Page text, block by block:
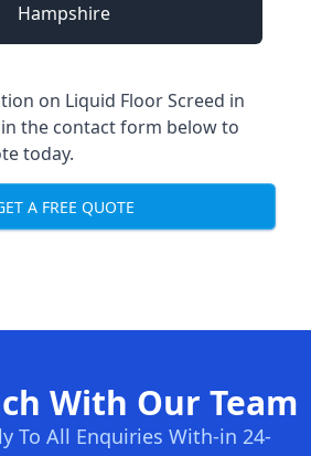
Hampshire
on Liquid Floor Screed in
the contact form below to
today.
A FREE QUOTE
With Our Team
To All Enquiries With-in 24-